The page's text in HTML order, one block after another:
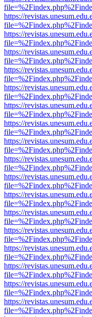
https://
https://
https://
https://
https://
https://
https://
https://
https://
https://
https://
https://
https://
https://
https://
https://
https://